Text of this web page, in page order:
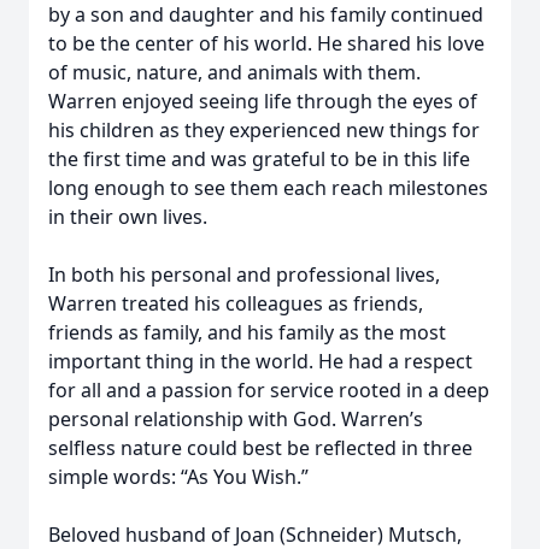
by a son and daughter and his family continued
to be the center of his world. He shared his love
of music, nature, and animals with them.
Warren enjoyed seeing life through the eyes of
his children as they experienced new things for
the first time and was grateful to be in this life
long enough to see them each reach milestones
in their own lives.
In both his personal and professional lives,
Warren treated his colleagues as friends,
friends as family, and his family as the most
important thing in the world. He had a respect
for all and a passion for service rooted in a deep
personal relationship with God. Warren’s
selfless nature could best be reflected in three
simple words: “As You Wish.”
Beloved husband of Joan (Schneider) Mutsch,